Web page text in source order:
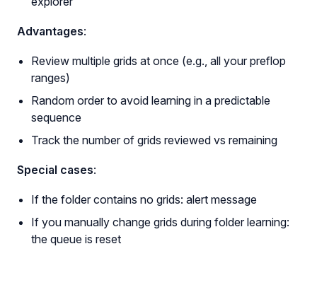
Advantages:
Review multiple grids at once (e.g., all your preflop
ranges)
Random order to avoid learning in a predictable
sequence
Track the number of grids reviewed vs remaining
Special cases:
If the folder contains no grids: alert message
If you manually change grids during folder learning:
the queue is reset